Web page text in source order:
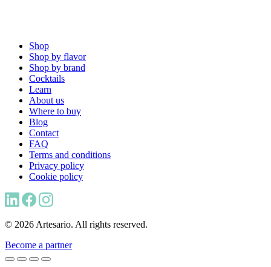
Shop
Shop by flavor
Shop by brand
Cocktails
Learn
About us
Where to buy
Blog
Contact
FAQ
Terms and conditions
Privacy policy
Cookie policy
© 2026 Artesario. All rights reserved.
Become a partner